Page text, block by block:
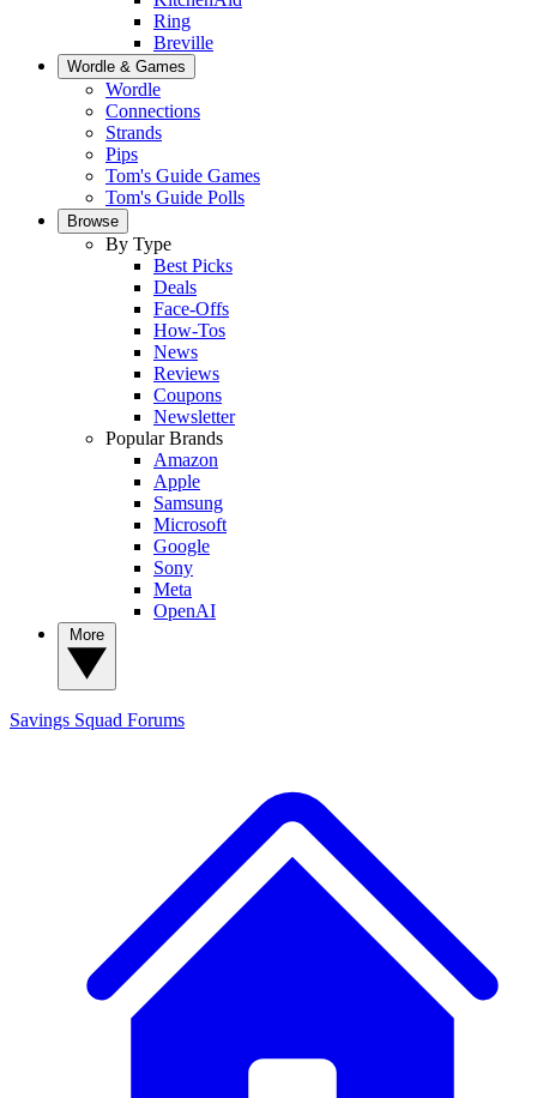
Ring
Breville
Wordle & Games
Wordle
Connections
Strands
Pips
Tom's Guide Games
Tom's Guide Polls
Browse
By Type
Best Picks
Deals
Face-Offs
How-Tos
News
Reviews
Coupons
Newsletter
Popular Brands
Amazon
Apple
Samsung
Microsoft
Google
Sony
Meta
OpenAI
Savings Squad Forums